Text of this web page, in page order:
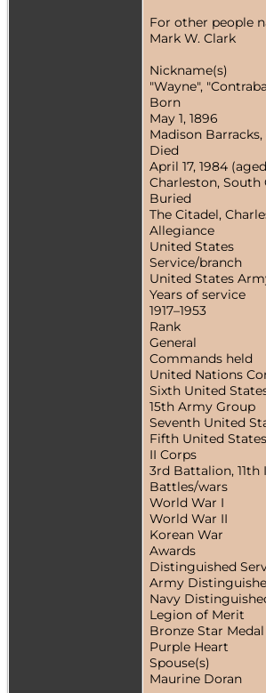
For other people
Mark W. Clark
Nickname(s)
"Wayne",
Born
May 1, 1896
Madison
Died
April 17, 1984
Charleston, South
Buried
The Citadel,
Allegiance
United States
Service/branch
United States
Years of service
1917–1953
Rank
General
Commands held
United Nations
Sixth United
15th Army Group
Seventh United
Fifth United
II Corps
3rd Battalion,
Battles/wars
World War I
World War II
Korean War
Awards
Distinguished
Army
Navy
Legion of Merit
Bronze Star Medal
Purple Heart
Spouse(s)
Maurine Doran